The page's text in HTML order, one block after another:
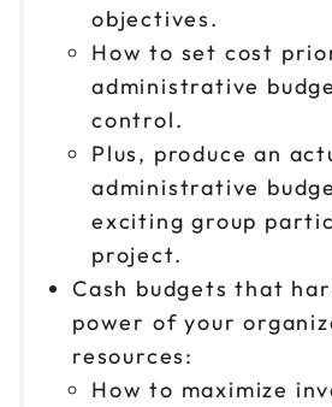
objectives.
How to set cost
administrative
control.
Plus, produce an
administrative
exciting group
project.
Cash budgets that
power of your
resources:
How to maximize